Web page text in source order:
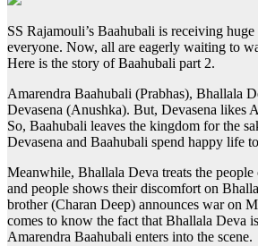
SS Rajamouli’s Baahubali is receiving
everyone. Now, all are eagerly waiting to
Here is the story of Baahubali part 2.
Amarendra Baahubali (Prabhas), Bhallala
Devasena (Anushka). But, Devasena likes
So, Baahubali leaves the kingdom for the
Devasena and Baahubali spend happy life
Meanwhile, Bhallala Deva treats the people
and people shows their discomfort on
brother (Charan Deep) announces war on
comes to know the fact that Bhallala Deva
Amarendra Baahubali enters into the scene.